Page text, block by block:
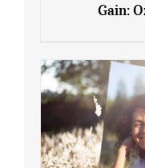
Gain:
Gain: